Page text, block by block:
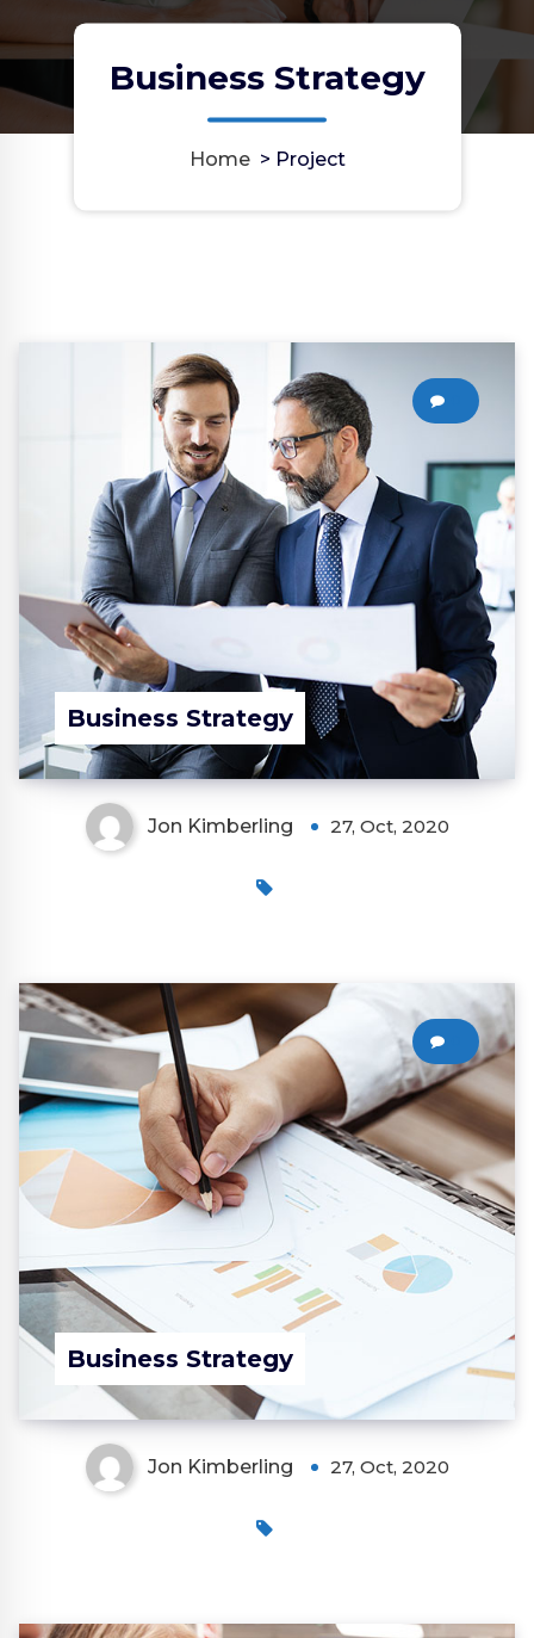
Business Strategy
Home> Project
Business Strategy
Jon Kimberling 27, Oct, 2020
Business Strategy
Jon Kimberling 27, Oct, 2020